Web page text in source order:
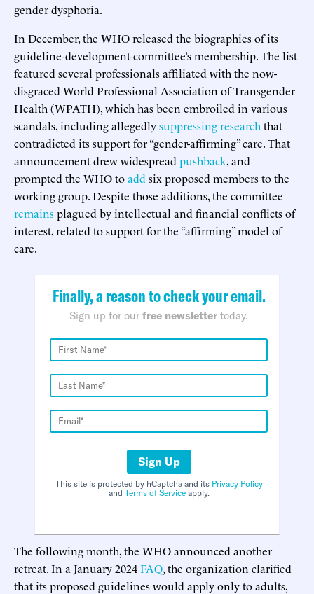
gender dysphoria.
In December, the WHO released the biographies of its
guideline-development-committee’s membership. The list
featured several professionals affiliated with the now-
disgraced World Professional Association of Transgender
Health (WPATH), which has been embroiled in various
scandals, including allegedlysuppressing research that
contradicted its support for “gender-affirming” care. That
announcement drew widespread pushback, and
prompted the WHO toadd six proposed members to the
working group. Despite those additions, the committee
remainsplagued by intellectual and financial conflicts of
interest, related to support for the “affirming” model of
care.
Finally, a reason to check your email.
Sign up for our free newsletter today.
Sign Up
This site is protected by hCaptcha and its Privacy Policy
and Terms of Serviceapply.
The following month, the WHO announced another
retreat. In a January 2024FAQ, the organization clarified
that its proposed guidelines would apply only to adults,